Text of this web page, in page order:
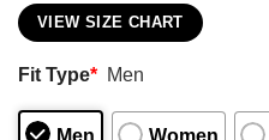
VIEW SIZE CHART
Fit Type* Men
Men Women